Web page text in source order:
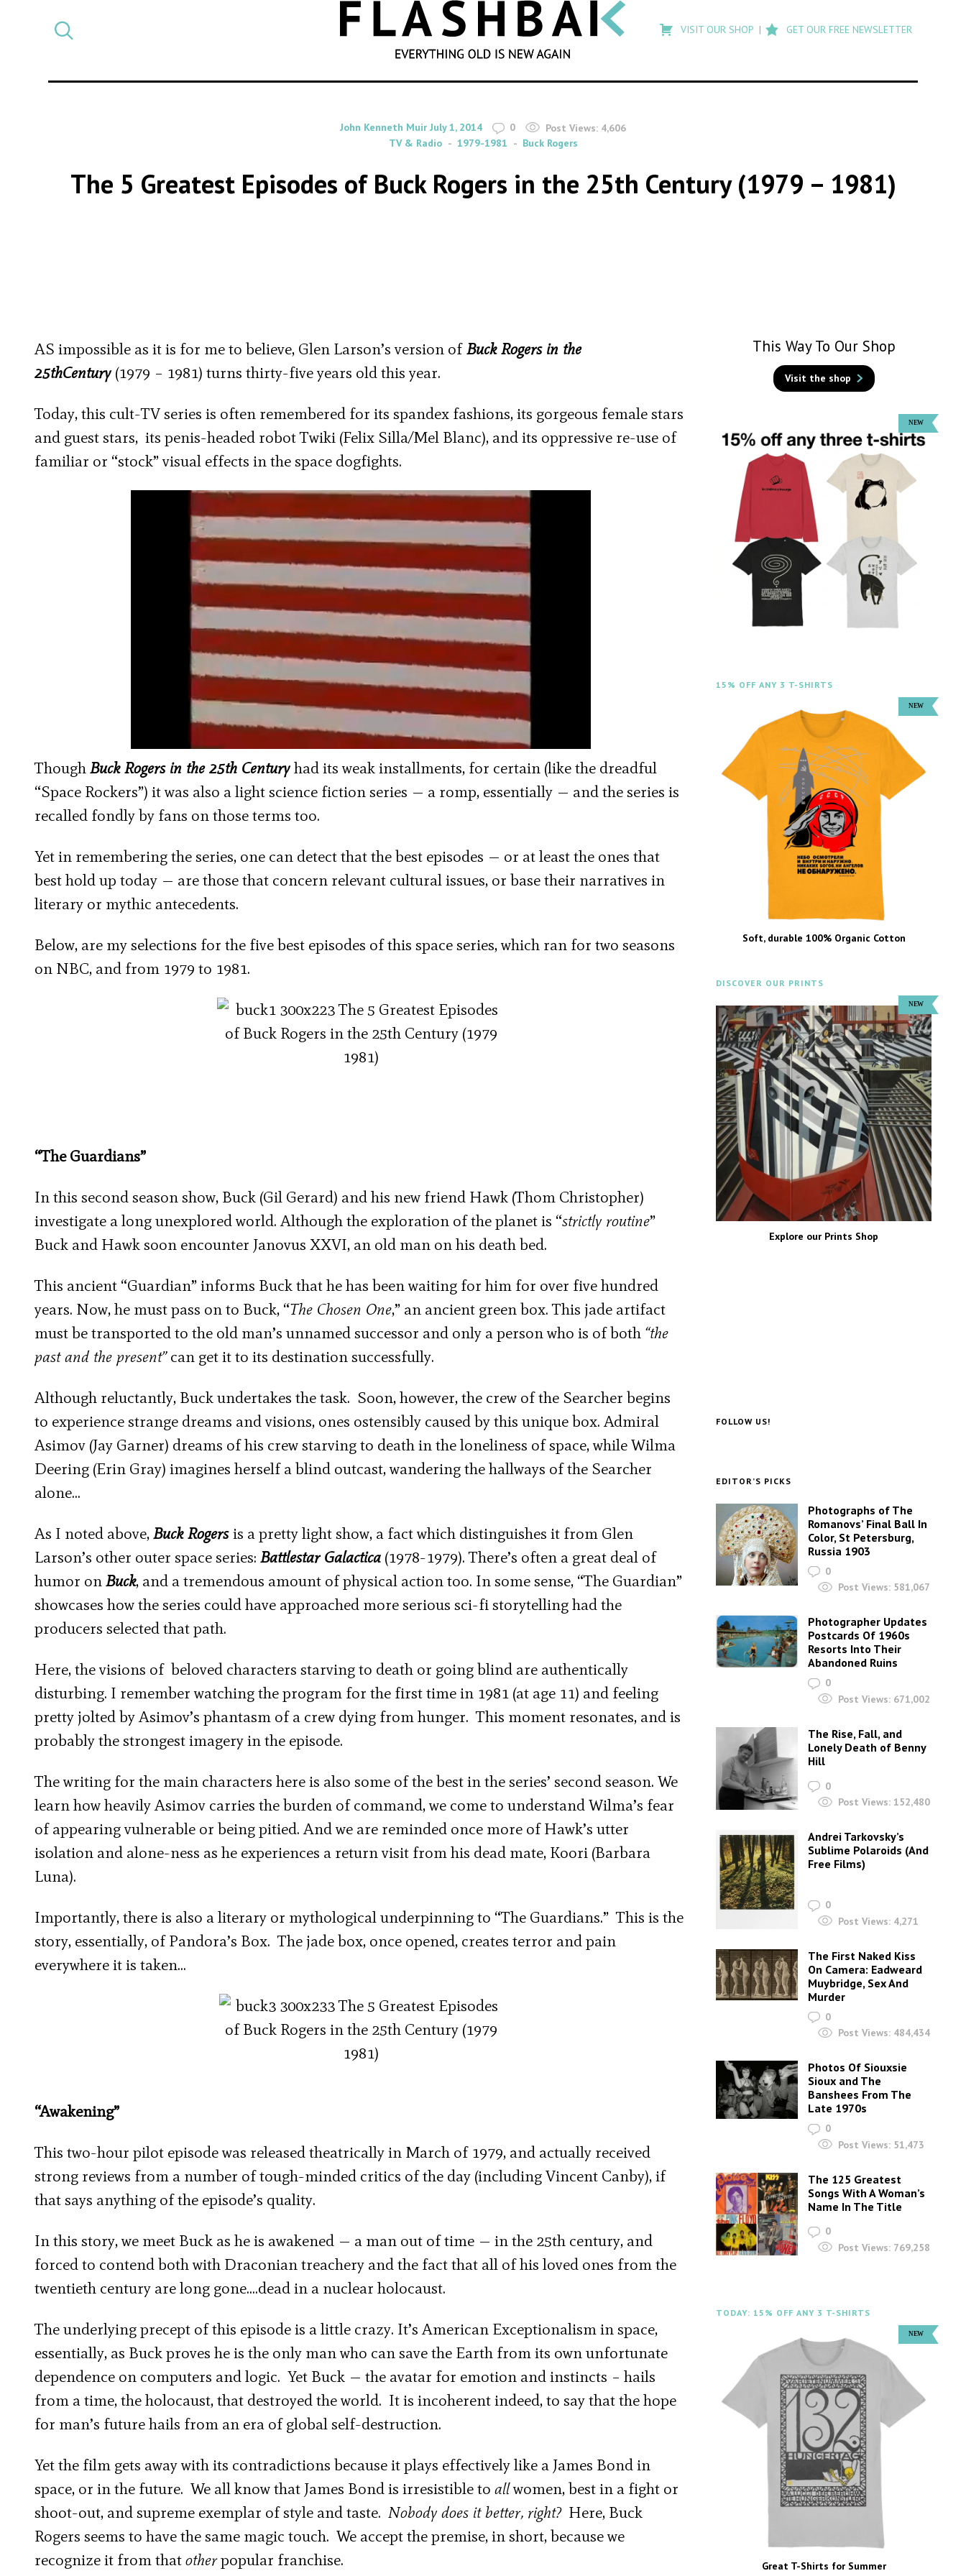
SEARCH
search
Flashback
VISIT OUR SHOP GET OUR FREE NEWSLETTER
By
John Kenneth Muir on
July 1, 2014 0 Post Views: 4,606
TV & Radio
1979-1981 Buck Rogers
The 5 Greatest Episodes of Buck Rogers in the 25th Century (1979 – 1981)
AS impossible as it is for me to believe, Glen Larson’s version ofBuck Rogers in the
25thCentury(1979 – 1981) turns thirty-five years old this year.
Today, this cult-TV series is often remembered for its spandex fashions, its gorgeous female stars
and guest stars, its penis-headed robot Twiki (Felix Silla/Mel Blanc), and its oppressive re-use of
familiar or “stock” visual effects in the space dogfights.
ThoughBuck Rogers in the 25th Centuryhad its weak installments, for certain (like the dreadful
“Space Rockers”) it was also a light science fiction series — a romp, essentially — and the series is
recalled fondly by fans on those terms too.
Yet in remembering the series, one can detect that the best episodes — or at least the ones that
best hold up today — are those that concern relevant cultural issues, or base their narratives in
literary or mythic antecedents.
Below, are my selections for the five best episodes of this space series, which ran for two seasons
on NBC, and from 1979 to 1981.
“The Guardians”
In this second season show, Buck (Gil Gerard) and his new friend Hawk (Thom Christopher)
investigate a long unexplored world. Although the exploration of the planet is “strictly routine”
Buck and Hawk soon encounter Janovus XXVI, an old man on his death bed.
This ancient “Guardian” informs Buck that he has been waiting for him for over five hundred
years. Now, he must pass on to Buck, “The Chosen One,” an ancient green box. This jade artifact
must be transported to the old man’s unnamed successor and only a person who is of both “the
past and the present”can get it to its destination successfully.
Although reluctantly, Buck undertakes the task. Soon, however, the crew of the Searcher begins
to experience strange dreams and visions, ones ostensibly caused by this unique box. Admiral
Asimov (Jay Garner) dreams of his crew starving to death in the loneliness of space, while Wilma
Deering (Erin Gray) imagines herself a blind outcast, wandering the hallways of the Searcher
alone…
As I noted above,Buck Rogersis a pretty light show, a fact which distinguishes it from Glen
Larson’s other outer space series: Battlestar Galactica (1978-1979). There’s often a great deal of
humor onBuck, and a tremendous amount of physical action too. In some sense, “The Guardian”
showcases how the series could have approached more serious sci-fi storytelling had the
producers selected that path.
Here, the visions of beloved characters starving to death or going blind are authentically
disturbing. I remember watching the program for the first time in 1981 (at age 11) and feeling
pretty jolted by Asimov’s phantasm of a crew dying from hunger. This moment resonates, and is
probably the strongest imagery in the episode.
The writing for the main characters here is also some of the best in the series’ second season. We
learn how heavily Asimov carries the burden of command, we come to understand Wilma’s fear
of appearing vulnerable or being pitied. And we are reminded once more of Hawk’s utter
isolation and alone-ness as he experiences a return visit from his dead mate, Koori (Barbara
Luna).
Importantly, there is also a literary or mythological underpinning to “The Guardians.” This is the
story, essentially, of Pandora’s Box. The jade box, once opened, creates terror and pain
everywhere it is taken…
“Awakening”
This two-hour pilot episode was released theatrically in March of 1979, and actually received
strong reviews from a number of tough-minded critics of the day (including Vincent Canby), if
that says anything of the episode’s quality.
In this story, we meet Buck as he is awakened — a man out of time — in the 25th century, and
forced to contend both with Draconian treachery and the fact that all of his loved ones from the
twentieth century are long gone….dead in a nuclear holocaust.
The underlying precept of this episode is a little crazy. It’s American Exceptionalism in space,
essentially, as Buck proves he is the only man who can save the Earth from its own unfortunate
dependence on computers and logic. Yet Buck — the avatar for emotion and instincts – hails
from a time, the holocaust, that destroyed the world. It is incoherent indeed, to say that the hope
for man’s future hails from an era of global self-destruction.
Yet the film gets away with its contradictions because it plays effectively like a James Bond in
space, or in the future. We all know that James Bond is irresistible to allwomen, best in a fight or
shoot-out, and supreme exemplar of style and taste. Nobody does it better, right?Here, Buck
Rogers seems to have the same magic touch. We accept the premise, in short, because we
recognize it from thatotherpopular franchise.
This Way To Our Shop
Visit the shop
15% OFF ANY 3 T-SHIRTS
Soft, durable 100% Organic Cotton
DISCOVER OUR PRINTS
Explore our Prints Shop
FOLLOW US!
EDITOR’S PICKS
Photographs of The
Romanovs’ Final Ball In
Color, St Petersburg,
Russia 1903
0
Post Views: 581,067
Photographer Updates
Postcards Of 1960s
Resorts Into Their
Abandoned Ruins
0
Post Views: 671,002
The Rise, Fall, and
Lonely Death of Benny
Hill
0
Post Views: 152,480
Andrei Tarkovsky’s
Sublime Polaroids‎ (And
Free Films)
0
Post Views: 4,271
The First Naked Kiss
On Camera: Eadweard
Muybridge, Sex And
Murder
0
Post Views: 484,434
Photos Of Siouxsie
Sioux and The
Banshees From The
Late 1970s
0
Post Views: 51,473
The 125 Greatest
Songs With A Woman’s
Name In The Title
0
Post Views: 769,258
TODAY: 15% OFF ANY 3 T-SHIRTS
Great T-Shirts for Summer